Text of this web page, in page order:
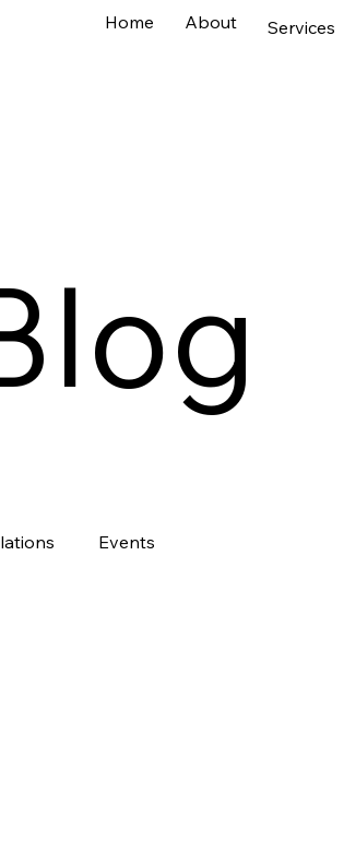
Home About Services
Events